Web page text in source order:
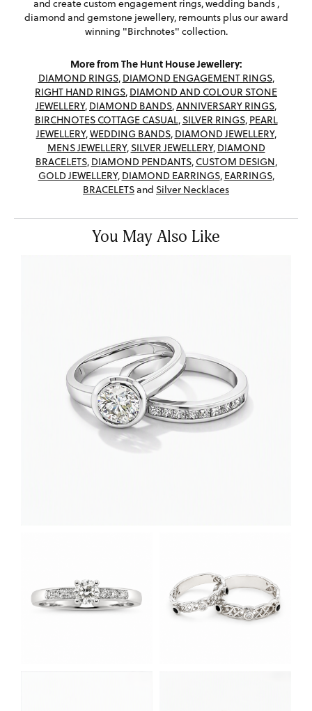
and create custom engagement rings, wedding bands ,
diamond and gemstone jewellery, remounts plus our award
winning "Birchnotes" collection.
More from The Hunt House Jewellery:
DIAMOND RINGS, DIAMOND ENGAGEMENT RINGS,
RIGHT HAND RINGS, DIAMOND AND COLOUR STONE
JEWELLERY, DIAMOND BANDS,ANNIVERSARY RINGS,
BIRCHNOTES COTTAGE CASUAL,SILVER RINGS, PEARL
JEWELLERY,WEDDING BANDS, DIAMOND JEWELLERY,
MENS JEWELLERY,SILVER JEWELLERY, DIAMOND
BRACELETS, DIAMOND PENDANTS, CUSTOM DESIGN,
GOLD JEWELLERY, DIAMOND EARRINGS, EARRINGS,
BRACELETSand Silver Necklaces
You May Also Like